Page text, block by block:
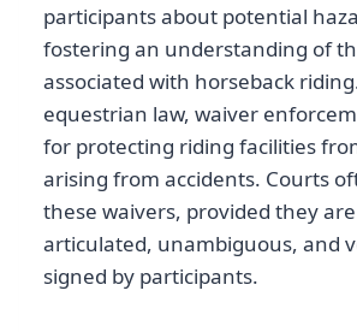
participants about potential
fostering an understanding of
associated with horseback
equestrian law, waiver
for protecting riding facilities
arising from accidents. Courts
these waivers, provided they
articulated, unambiguous, and
signed by participants.